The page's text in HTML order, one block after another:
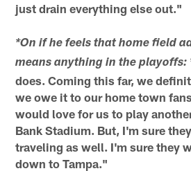
just drain everything else out."
*On if he feels that home field
means anything in the playoffs:
does. Coming this far, we
we owe it to our home town
would love for us to play
Bank Stadium. But, I'm sure
traveling as well. I'm sure they
down to Tampa."